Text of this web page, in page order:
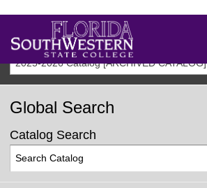
2025-2026 Catalog [ARCHIVED CATALOG]
Global Search
Catalog Search